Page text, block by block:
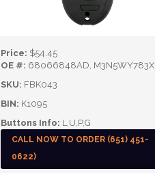
Price: $54.45
OE #: 68066848AD, M3N5WY783X
SKU: FBK043
BIN: K1095
Buttons Info: L,U,P,G
CALL NOW TO ORDER (651) 451-
0622)